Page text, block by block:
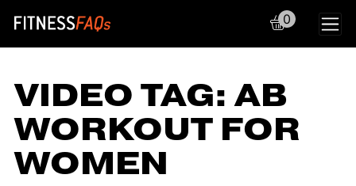
Main Navigation
0
VIDEO TAG:AB
WORKOUT FOR
WOMEN